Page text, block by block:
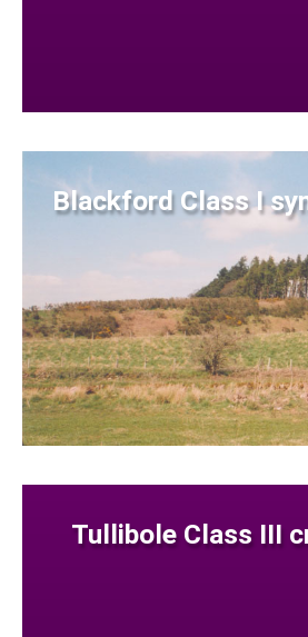
Blackford Class I
Tullibole Class III